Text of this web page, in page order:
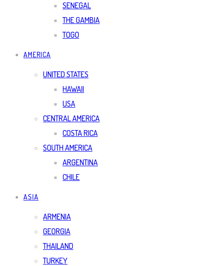
SENEGAL
THE GAMBIA
TOGO
AMERICA
UNITED STATES
HAWAII
USA
CENTRAL AMERICA
COSTA RICA
SOUTH AMERICA
ARGENTINA
CHILE
ASIA
ARMENIA
GEORGIA
THAILAND
TURKEY